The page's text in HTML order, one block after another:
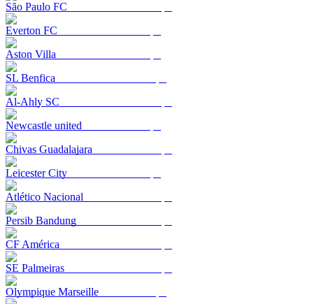
São Paulo FC
Everton FC
Aston Villa
SL Benfica
Al-Ahly SC
Newcastle united
Chivas Guadalajara
Leicester City
Atlético Nacional
Persib Bandung
CF América
SE Palmeiras
Olympique Marseille